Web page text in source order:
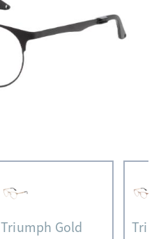
Triumph Gold